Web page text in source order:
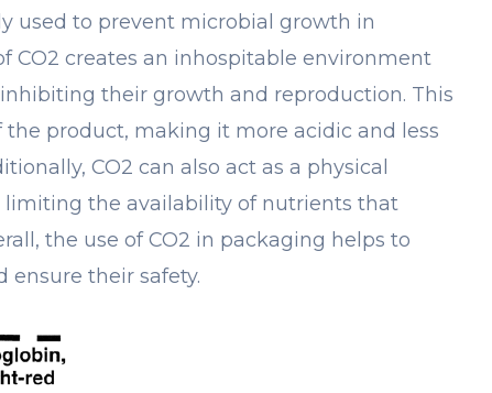
used to prevent microbial growth in
CO2 creates an inhospitable environment
their growth and reproduction. This
the product, making it more acidic and less
CO2 can also act as a physical
limiting the availability of nutrients that
the use of CO2 in packaging helps to
ensure their safety.